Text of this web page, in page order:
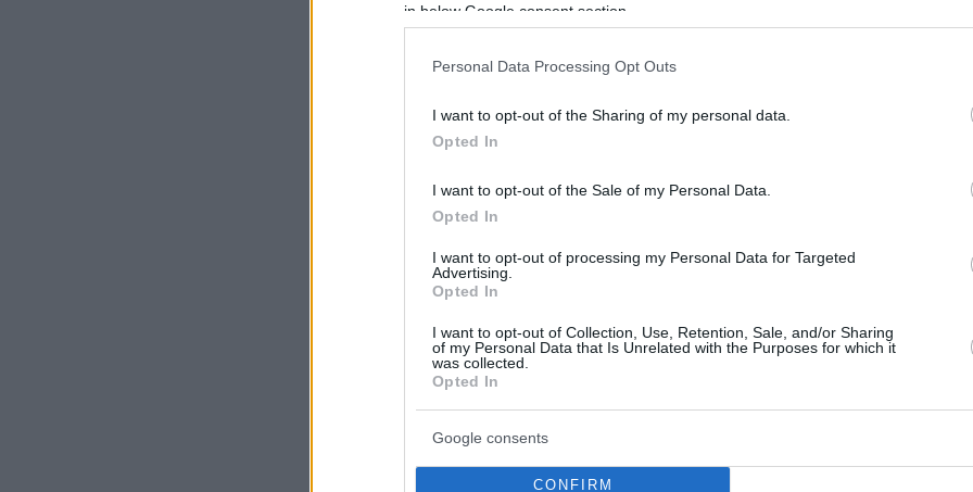
in below Google consent section.
Personal Data Processing Opt Outs
I want to opt-out of the Sharing of my personal data.
Opted In
I want to opt-out of the Sale of my Personal Data.
Opted In
I want to opt-out of processing my Personal Data for Targeted
Advertising.
Opted In
I want to opt-out of Collection, Use, Retention, Sale, and/or Sharing
of my Personal Data that Is Unrelated with the Purposes for which it
was collected.
Opted In
Google consents
CONFIRM